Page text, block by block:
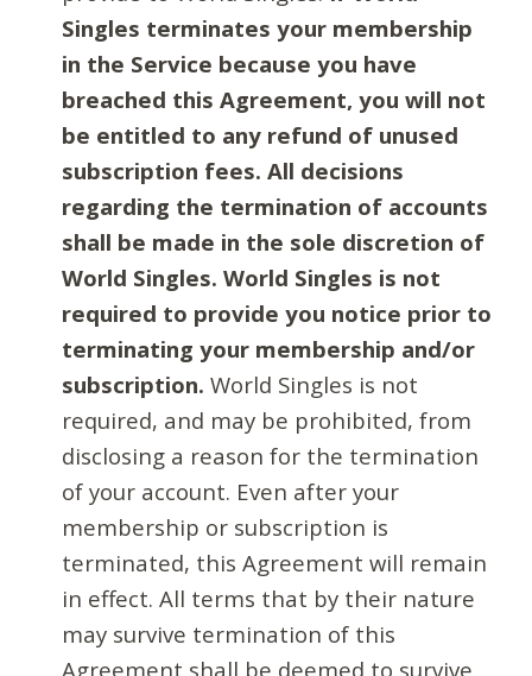
Singles terminates your membership
in the Service because you have
breached this Agreement, you will not
be entitled to any refund of unused
subscription fees. All decisions
regarding the termination of accounts
shall be made in the sole discretion of
World Singles. World Singles is not
required to provide you notice prior to
terminating your membership and/or
subscription. World Singles is not
required, and may be prohibited, from
disclosing a reason for the termination
of your account. Even after your
membership or subscription is
terminated, this Agreement will remain
in effect. All terms that by their nature
may survive termination of this
Agreement shall be deemed to survive